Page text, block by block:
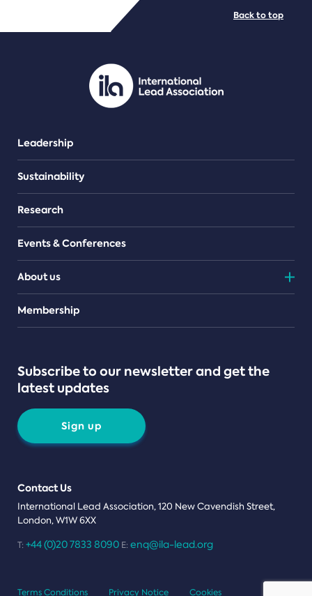
PDF/document
Leadership
Sustainability
Research
Events & Conferences
About us
Teams
Membership
Subscribe to our newsletter and get the
latest updates
Sign up
Contact Us
International Lead Association, 120 New Cavendish Street,
London, W1W 6XX
T: +44 (0)20 7833 8090 E: enq@ila-lead.org
Back to top
Terms Conditions Privacy Notice Cookies